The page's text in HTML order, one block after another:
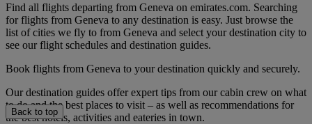
Find all flights departing from Geneva on emirates.com. Searching
for flights from Geneva to any destination is easy. Just browse the
list of cities we fly to from Geneva and select your destination city to
see our flight schedules and destination guides.
Book flights from Geneva to your destination quickly and securely.
Our destination guides offer expert tips from our cabin crew on what
to do and the best places to visit – as well as recommendations for
the best hotels, activities and eateries in town.
Back to top